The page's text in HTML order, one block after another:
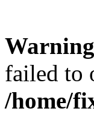
Warning
failed to
/home/